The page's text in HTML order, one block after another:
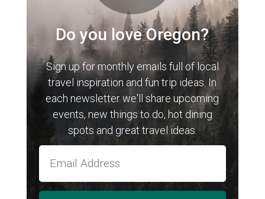
Do you love Oregon?
Sign up for monthly emails full of local
travel inspiration and fun trip ideas. In
each newsletter we'll share upcoming
events, new things to do, hot dining
spots and great travel ideas.